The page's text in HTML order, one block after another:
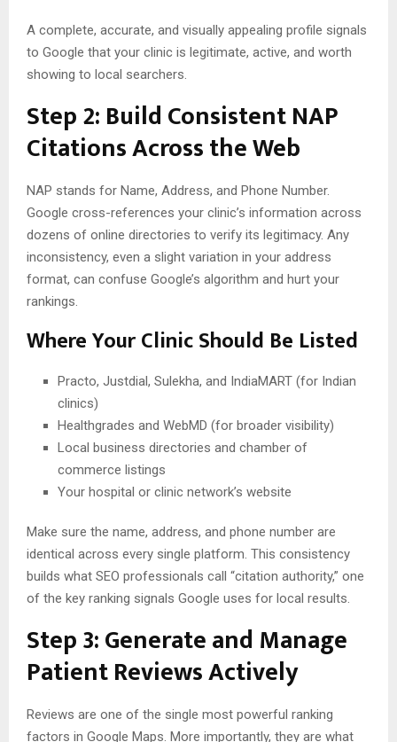
A complete, accurate, and visually appealing profile signals
to Google that your clinic is legitimate, active, and worth
showing to local searchers.
Step 2: Build Consistent NAP
Citations Across the Web
NAP stands for Name, Address, and Phone Number.
Google cross-references your clinic’s information across
dozens of online directories to verify its legitimacy. Any
inconsistency, even a slight variation in your address
format, can confuse Google’s algorithm and hurt your
rankings.
Where Your Clinic Should Be Listed
Practo, Justdial, Sulekha, and IndiaMART (for Indian
clinics)
Healthgrades and WebMD (for broader visibility)
Local business directories and chamber of
commerce listings
Your hospital or clinic network’s website
Make sure the name, address, and phone number are
identical across every single platform. This consistency
builds what SEO professionals call “citation authority,” one
of the key ranking signals Google uses for local results.
Step 3: Generate and Manage
Patient Reviews Actively
Reviews are one of the single most powerful ranking
factors in Google Maps. More importantly, they are what